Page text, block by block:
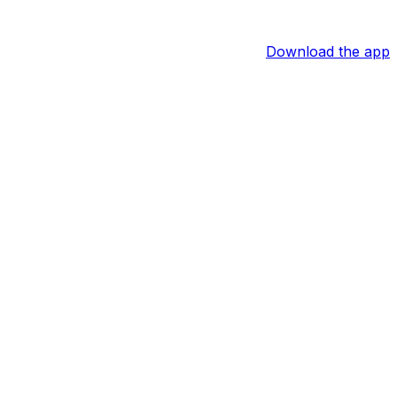
Download the app